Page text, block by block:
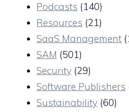
Podcasts (140)
Resources (21)
SaaS Management
SAM (501)
Security (29)
Software Publishers
Sustainability (60)